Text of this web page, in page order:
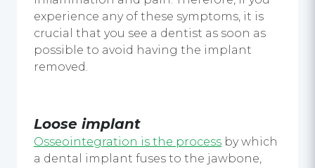
experience any of these symptoms, it is
crucial that you see a dentist as soon as
possible to avoid having the implant
removed.
Loose implant
Osseointegration is the process by which
a dental implant fuses to the jawbone,